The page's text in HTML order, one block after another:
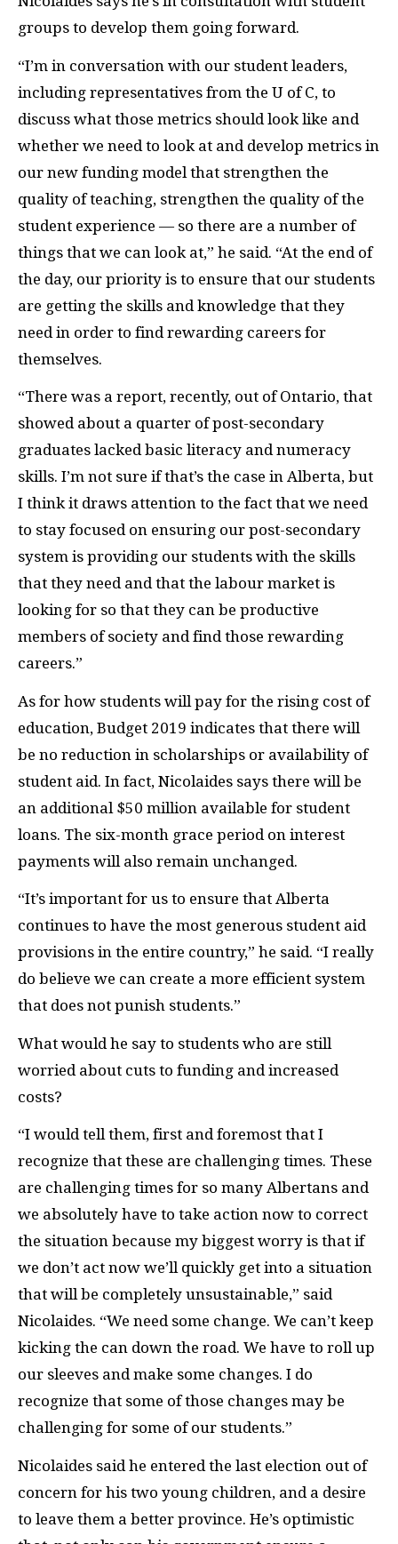
groups to develop them going forward.
“I’m in conversation with our student leaders,
including representatives from the U of C, to
discuss what those metrics should look like and
whether we need to look at and develop metrics in
our new funding model that strengthen the
quality of teaching, strengthen the quality of the
student experience — so there are a number of
things that we can look at,” he said. “At the end of
the day, our priority is to ensure that our students
are getting the skills and knowledge that they
need in order to find rewarding careers for
themselves.
“There was a report, recently, out of Ontario, that
showed about a quarter of post-secondary
graduates lacked basic literacy and numeracy
skills. I’m not sure if that’s the case in Alberta, but
I think it draws attention to the fact that we need
to stay focused on ensuring our post-secondary
system is providing our students with the skills
that they need and that the labour market is
looking for so that they can be productive
members of society and find those rewarding
careers.”
As for how students will pay for the rising cost of
education, Budget 2019 indicates that there will
be no reduction in scholarships or availability of
student aid. In fact, Nicolaides says there will be
an additional $50 million available for student
loans. The six-month grace period on interest
payments will also remain unchanged.
“It’s important for us to ensure that Alberta
continues to have the most generous student aid
provisions in the entire country,” he said. “I really
do believe we can create a more efficient system
that does not punish students.”
What would he say to students who are still
worried about cuts to funding and increased
costs?
“I would tell them, first and foremost that I
recognize that these are challenging times. These
are challenging times for so many Albertans and
we absolutely have to take action now to correct
the situation because my biggest worry is that if
we don’t act now we’ll quickly get into a situation
that will be completely unsustainable,” said
Nicolaides. “We need some change. We can’t keep
kicking the can down the road. We have to roll up
our sleeves and make some changes. I do
recognize that some of those changes may be
challenging for some of our students.”
Nicolaides said he entered the last election out of
concern for his two young children, and a desire
to leave them a better province. He’s optimistic